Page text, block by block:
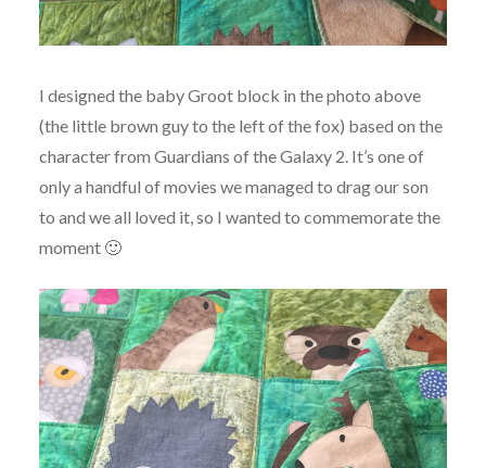
I designed the baby Groot block in the photo above
(the little brown guy to the left of the fox) based on the
character from Guardians of the Galaxy 2. It’s one of
only a handful of movies we managed to drag our son
to and we all loved it, so I wanted to commemorate the
moment 🙂